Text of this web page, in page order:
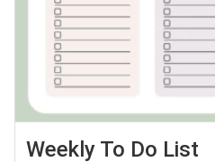
Weekly To Do List